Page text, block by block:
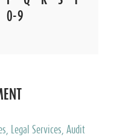
0-9
Legal Services, Audit